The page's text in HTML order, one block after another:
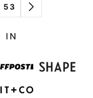
GO
PAGE
53
GO
IN